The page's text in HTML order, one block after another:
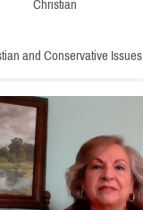
Christian
and Conservative Issues